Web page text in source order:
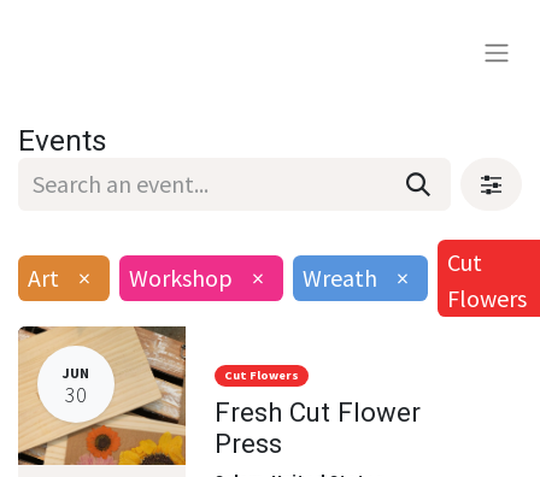
Events
Art × Workshop × Wreath ×
Cut
Flowers
JUN
30
Cut Flowers
Fresh Cut Flower
Press